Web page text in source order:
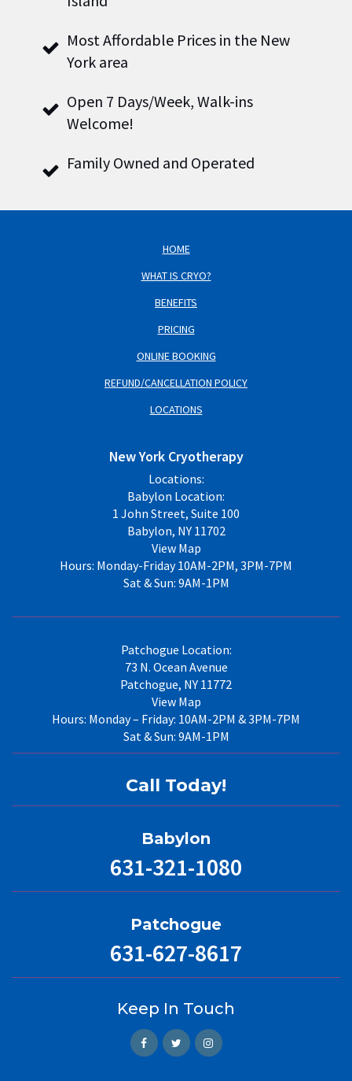
Most Affordable Prices in the New
York area
Open 7 Days/Week, Walk-ins
Welcome!
Family Owned and Operated
HOME
WHAT IS CRYO?
BENEFITS
PRICING
ONLINE BOOKING
REFUND/CANCELLATION POLICY
LOCATIONS
New York Cryotherapy
Locations:
Babylon Location:
1 John Street, Suite 100
Babylon, NY 11702
View Map
Hours: Monday-Friday 10AM-2PM, 3PM-7PM
Sat & Sun: 9AM-1PM
Patchogue Location:
73 N. Ocean Avenue
Patchogue, NY 11772
View Map
Hours: Monday – Friday: 10AM-2PM & 3PM-7PM
Sat & Sun: 9AM-1PM
Call Today!
Babylon
631-321-1080
Patchogue
631-627-8617
Keep In Touch